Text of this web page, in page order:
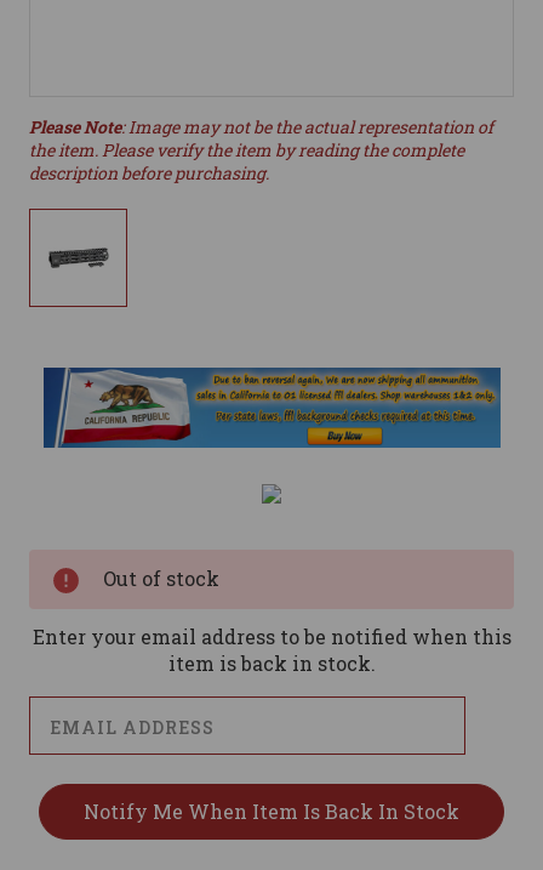
Please Note: Image may not be the actual representation of
the item. Please verify the item by reading the complete
description before purchasing.
Out of stock
Enter your email address to be notified when this
item is back in stock.